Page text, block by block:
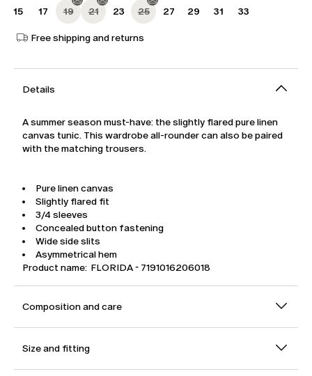
15 17 19 21 23 25 27 29 31 33
Free shipping and returns
Details
A summer season must-have: the slightly flared pure linen
canvas tunic. This wardrobe all-rounder can also be paired
with the matching trousers.
Pure linen canvas
Slightly flared fit
3/4 sleeves
Concealed button fastening
Wide side slits
Asymmetrical hem
Product name: FLORIDA - 7191016206018
Composition and care
Size and fitting